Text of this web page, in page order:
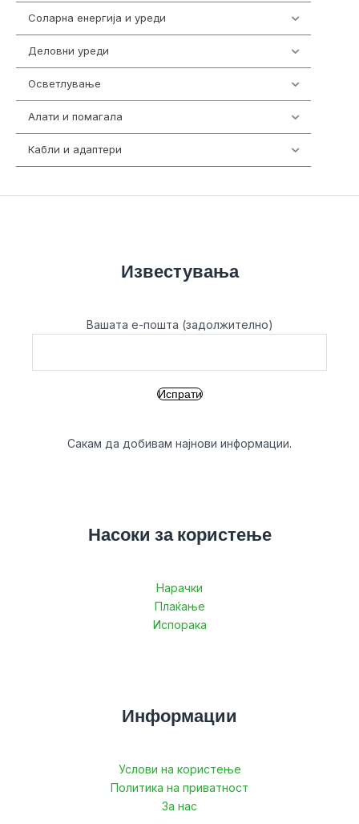
Соларна енергија и уреди
Деловни уреди
Осветлување
Алати и помагала
Кабли и адаптери
Известувања
Вашата е-пошта (задолжително)
Сакам да добивам најнови информации.
Насоки за користење
Нарачки
Плаќање
Испорака
Информации
Услови на користење
Политика на приватност
За нас